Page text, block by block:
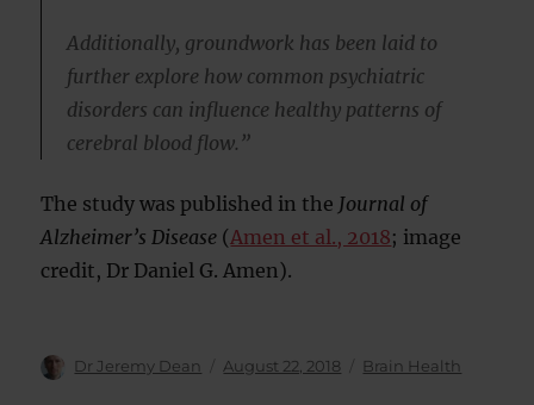
Additionally, groundwork has been laid to
further explore how common psychiatric
disorders can influence healthy patterns of
cerebral blood flow.”
The study was published in the Journal of
Alzheimer’s Disease (Amen et al., 2018; image
credit, Dr Daniel G. Amen).
Author
Dr Jeremy Dean
Posted
August 22, 2018 Categories
Brain Health